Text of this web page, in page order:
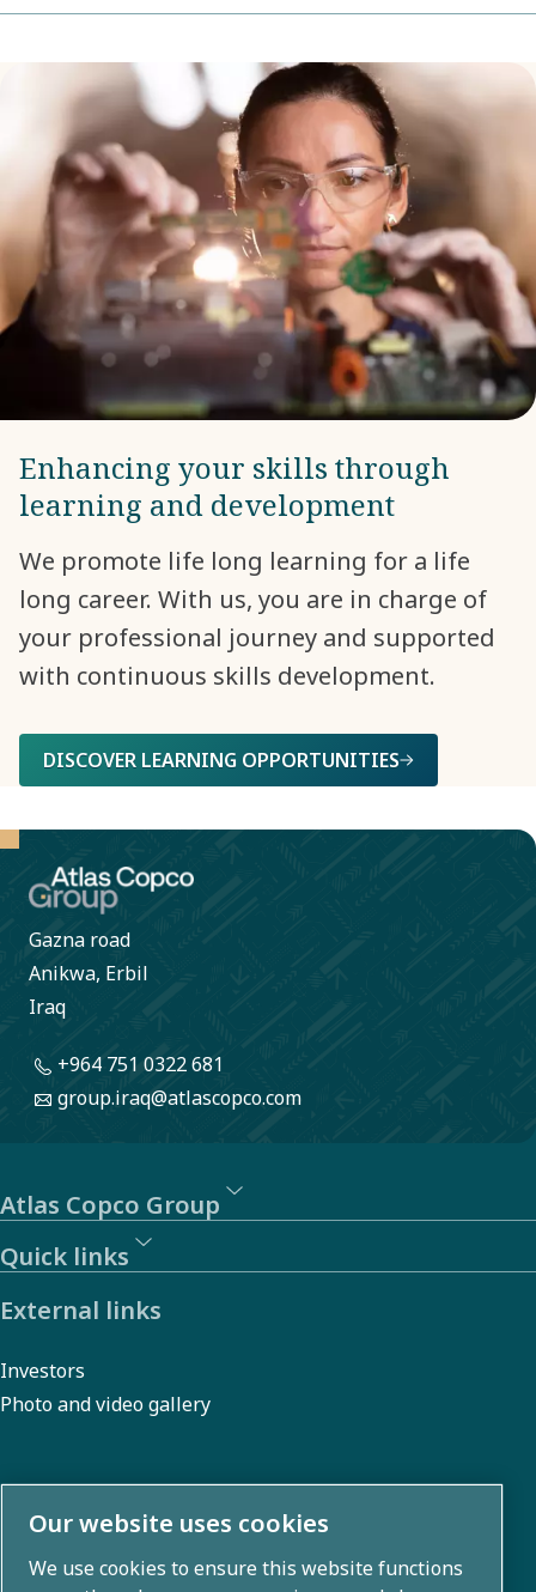
Enhancing your skills through
learning and development
We promote life long learning for a life
long career. With us, you are in charge of
your professional journey and supported
with continuous skills development.
DISCOVER LEARNING OPPORTUNITIES
Gazna road
Anikwa, Erbil
Iraq
+964 751 0322 681
group.iraq@atlascopco.com
Atlas Copco Group
Quick links
External links
Investors
Photo and video gallery
About us
Atlas Copco Group develops innovative solutions across
Our website uses cookies
We use cookies to ensure this website functions